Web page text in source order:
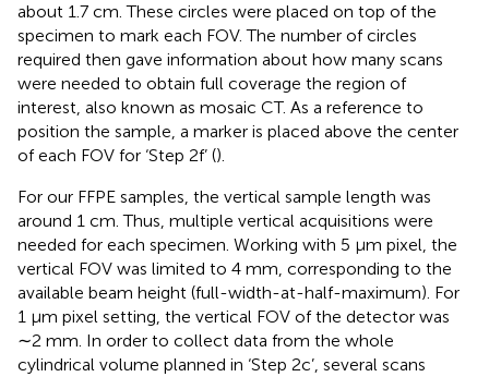
about 1.7 cm. These circles were placed on top of the
specimen to mark each FOV. The number of circles
required then gave information about how many scans
were needed to obtain full coverage the region of
interest, also known as mosaic CT. As a reference to
position the sample, a marker is placed above the center
of each FOV for ‘Step 2f’ ().
For our FFPE samples, the vertical sample length was
around 1 cm. Thus, multiple vertical acquisitions were
needed for each specimen. Working with 5 µm pixel, the
vertical FOV was limited to 4 mm, corresponding to the
available beam height (full-width-at-half-maximum). For
1 µm pixel setting, the vertical FOV of the detector was
∼2 mm. In order to collect data from the whole
cylindrical volume planned in ‘Step 2c’, several scans